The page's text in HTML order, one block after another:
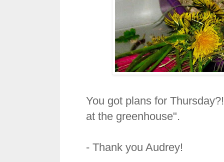
You got plans for
at the greenhouse".
- Thank you Audrey!